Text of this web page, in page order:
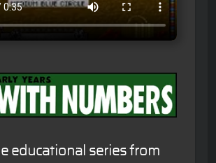
educational series from